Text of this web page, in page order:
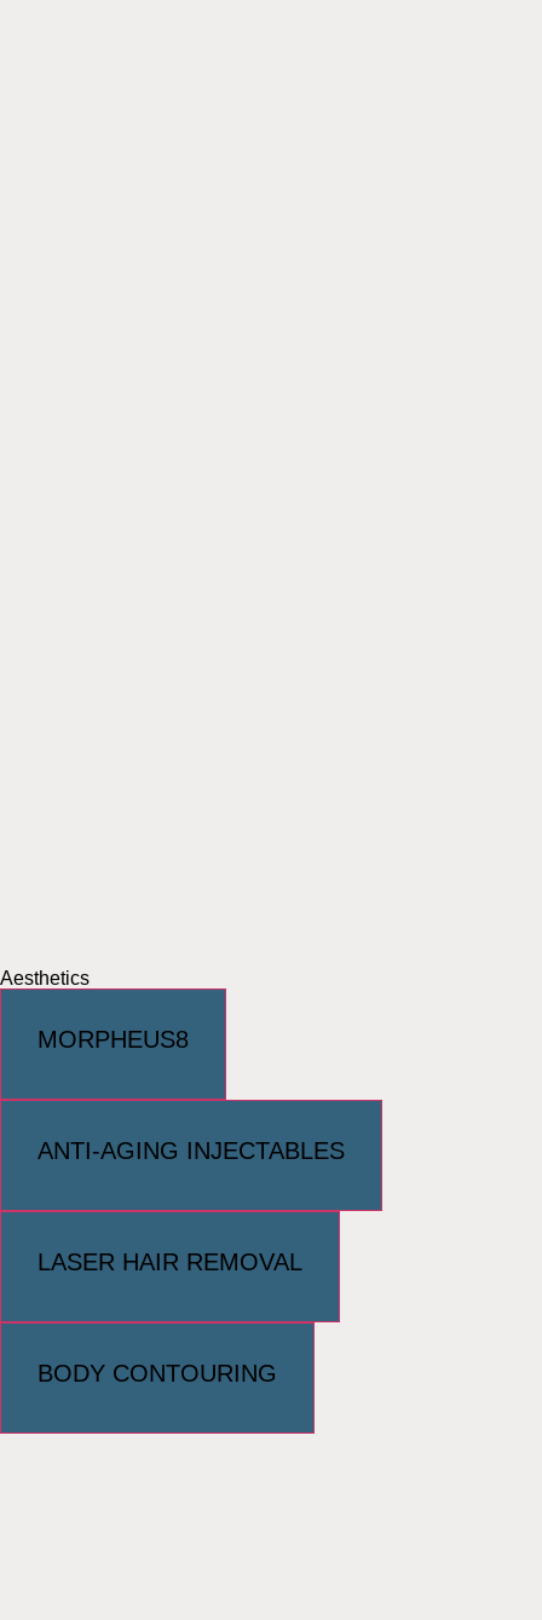
Aesthetics
MORPHEUS8
ANTI-AGING INJECTABLES
LASER HAIR REMOVAL
BODY CONTOURING